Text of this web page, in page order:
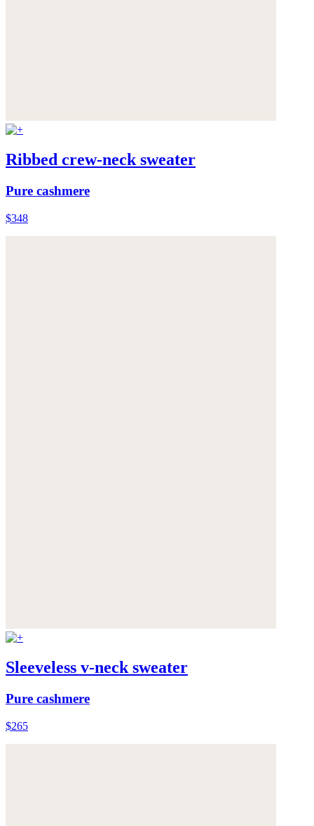
Ribbed crew-neck sweater
Pure cashmere
$348
Sleeveless v-neck sweater
Pure cashmere
$265